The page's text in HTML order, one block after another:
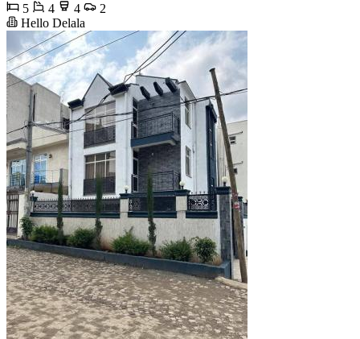
5
4 4
2
Hello Delala